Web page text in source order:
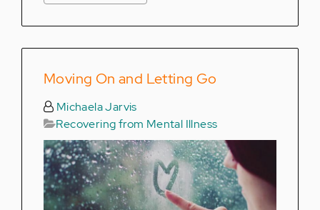
Moving On and Letting Go
Michaela Jarvis
Recovering from Mental Illness